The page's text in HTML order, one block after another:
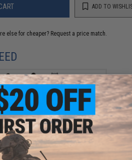
ADD TO
else for cheaper? Request a price match.
Hook & Loop Morale Patch
/ The Doge)